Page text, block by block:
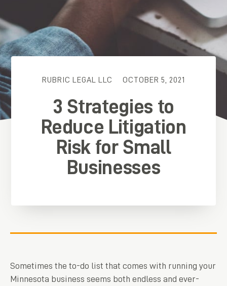
RUBRIC LEGAL LLC OCTOBER 5, 2021
3 Strategies to
Reduce Litigation
Risk for Small
Businesses
Sometimes the to-do list that comes with running your
Minnesota business seems both endless and ever-